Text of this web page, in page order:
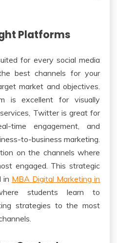
Platforms
for every social media
best channels for your
market and objectives.
is excellent for visually
Twitter is great for
time engagement, and
to-business marketing.
on the channels where
engaged. This strategic
in MBA Digital Marketing in
students learn to
strategies to the most